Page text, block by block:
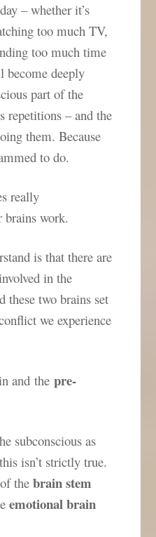
– whether it’s
too much TV,
too much time
become deeply
part of the
repetitions – and the
them. Because
to do.
really
brains work.
is that there are
in the
these two brains set
we experience
and thepre-
subconscious as
isn’t strictly true.
thebrain stem
emotional brain